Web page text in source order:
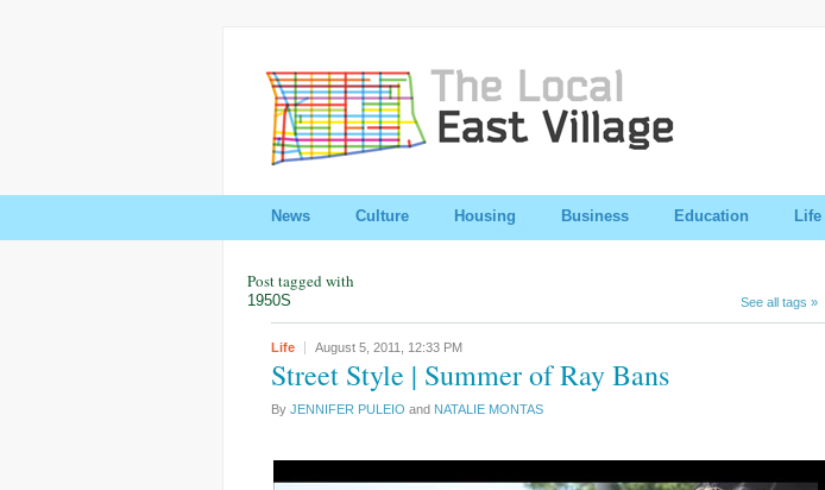
News Culture Housing Business Education Life
Post tagged with
1950S See all tags »
Life August 5, 2011, 12:33 PM
Street Style | Summer of Ray Bans
By JENNIFER PULEIO and NATALIE MONTAS